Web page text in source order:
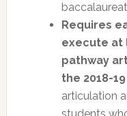
Requires
execute at
pathway
the 2018-
articulation